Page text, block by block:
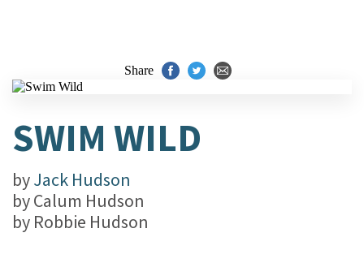
Share
SWIM WILD
byJack Hudson
byCalum Hudson
by Robbie Hudson